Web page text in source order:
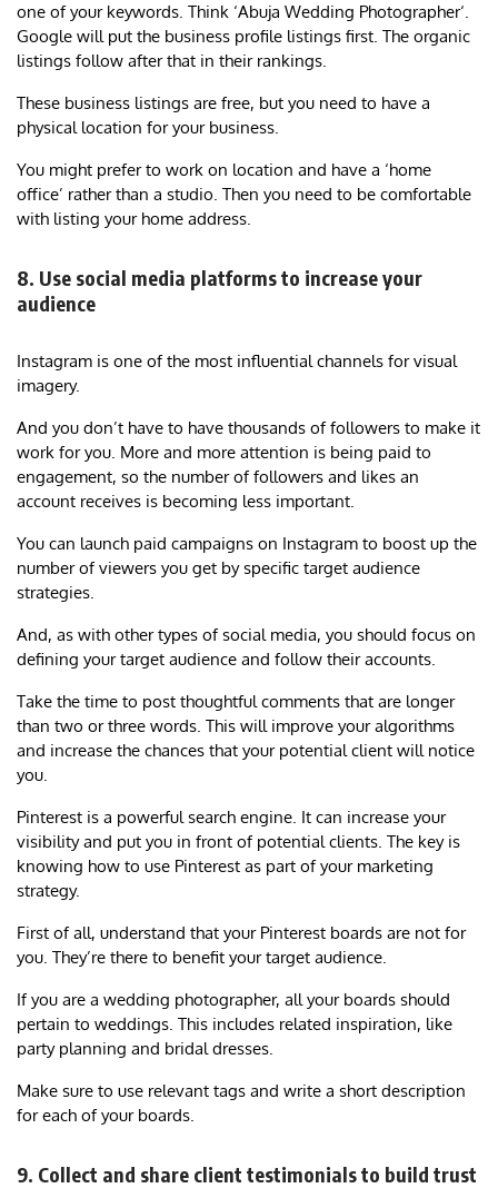
one of your keywords. Think ‘Abuja Wedding Photographer‘.
Google will put the business profile listings first. The organic
listings follow after that in their rankings.
These business listings are free, but you need to have a
physical location for your business.
You might prefer to work on location and have a ‘home
office’ rather than a studio. Then you need to be comfortable
with listing your home address.
8. Use social media platforms to increase your
audience
Instagram is one of the most influential channels for visual
imagery.
And you don’t have to have thousands of followers to make it
work for you. More and more attention is being paid to
engagement, so the number of followers and likes an
account receives is becoming less important.
You can launch paid campaigns on Instagram to boost up the
number of viewers you get by specific target audience
strategies.
And, as with other types of social media, you should focus on
defining your target audience and follow their accounts.
Take the time to post thoughtful comments that are longer
than two or three words. This will improve your algorithms
and increase the chances that your potential client will notice
you.
Pinterest is a powerful search engine. It can increase your
visibility and put you in front of potential clients. The key is
knowing how to use Pinterest as part of your marketing
strategy.
First of all, understand that your Pinterest boards are not for
you. They’re there to benefit your target audience.
If you are a wedding photographer, all your boards should
pertain to weddings. This includes related inspiration, like
party planning and bridal dresses.
Make sure to use relevant tags and write a short description
for each of your boards.
9. Collect and share client testimonials to build trust